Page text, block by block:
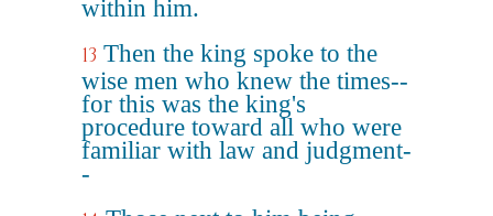
within him.
13 Then the king spoke to the
wise men who knew the times--
for this was the king's
procedure toward all who were
familiar with law and judgment-
-